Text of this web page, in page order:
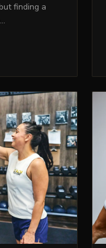
finding a